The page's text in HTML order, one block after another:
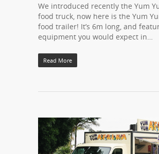
We introduced recently the Yum
food truck, now here is the Yum
food trailer! It’s 6m long, and
equipment you would expect in…
Read More